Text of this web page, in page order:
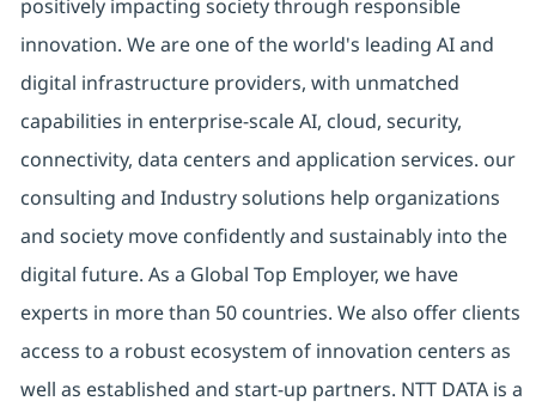
positively impacting society through responsible
innovation. We are one of the world's leading AI and
digital infrastructure providers, with unmatched
capabilities in enterprise-scale AI, cloud, security,
connectivity, data centers and application services. our
consulting and Industry solutions help organizations
and society move confidently and sustainably into the
digital future. As a Global Top Employer, we have
experts in more than 50 countries. We also offer clients
access to a robust ecosystem of innovation centers as
well as established and start-up partners. NTT DATA is a